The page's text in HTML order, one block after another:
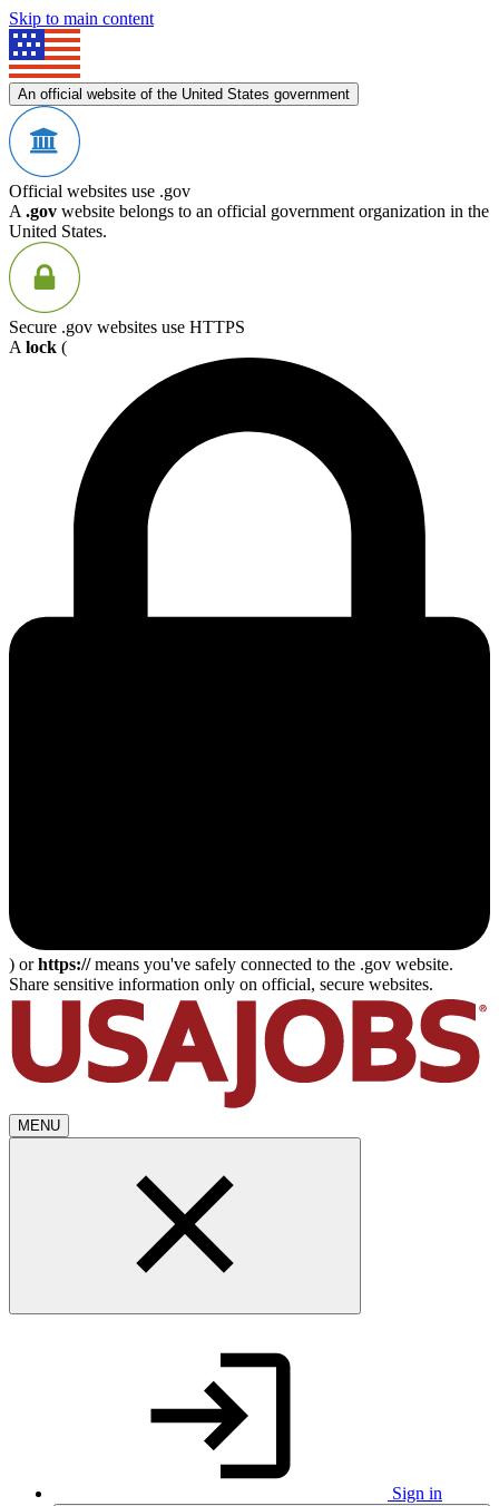
Skip to main content
An official website of the United States government
Official websites use .gov
A .gov website belongs to an official government organization in the
United States.
Secure .gov websites use HTTPS
A lock (
) orhttps://means you've safely connected to the .gov website.
Share sensitive information only on official, secure websites.
MENU
Sign in